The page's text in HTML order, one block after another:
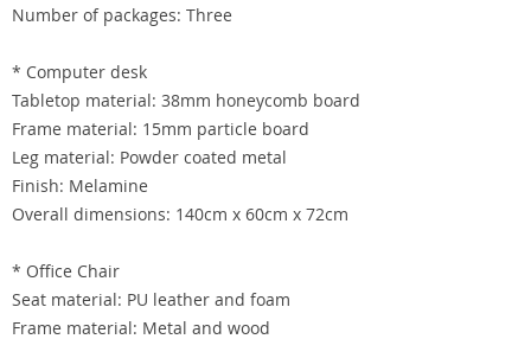
Number of packages: Three
* Computer desk
Tabletop material: 38mm honeycomb board
Frame material: 15mm particle board
Leg material: Powder coated metal
Finish: Melamine
Overall dimensions: 140cm x 60cm x 72cm
* Office Chair
Seat material: PU leather and foam
Frame material: Metal and wood